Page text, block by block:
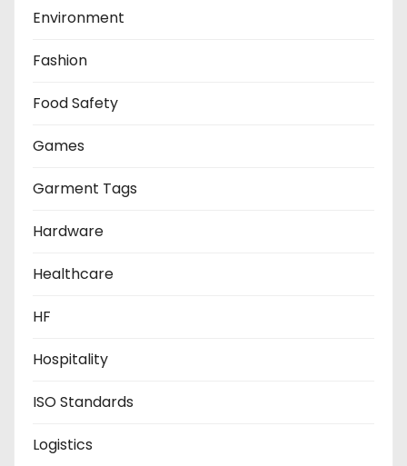
Environment
Fashion
Food Safety
Games
Garment Tags
Hardware
Healthcare
HF
Hospitality
ISO Standards
Logistics